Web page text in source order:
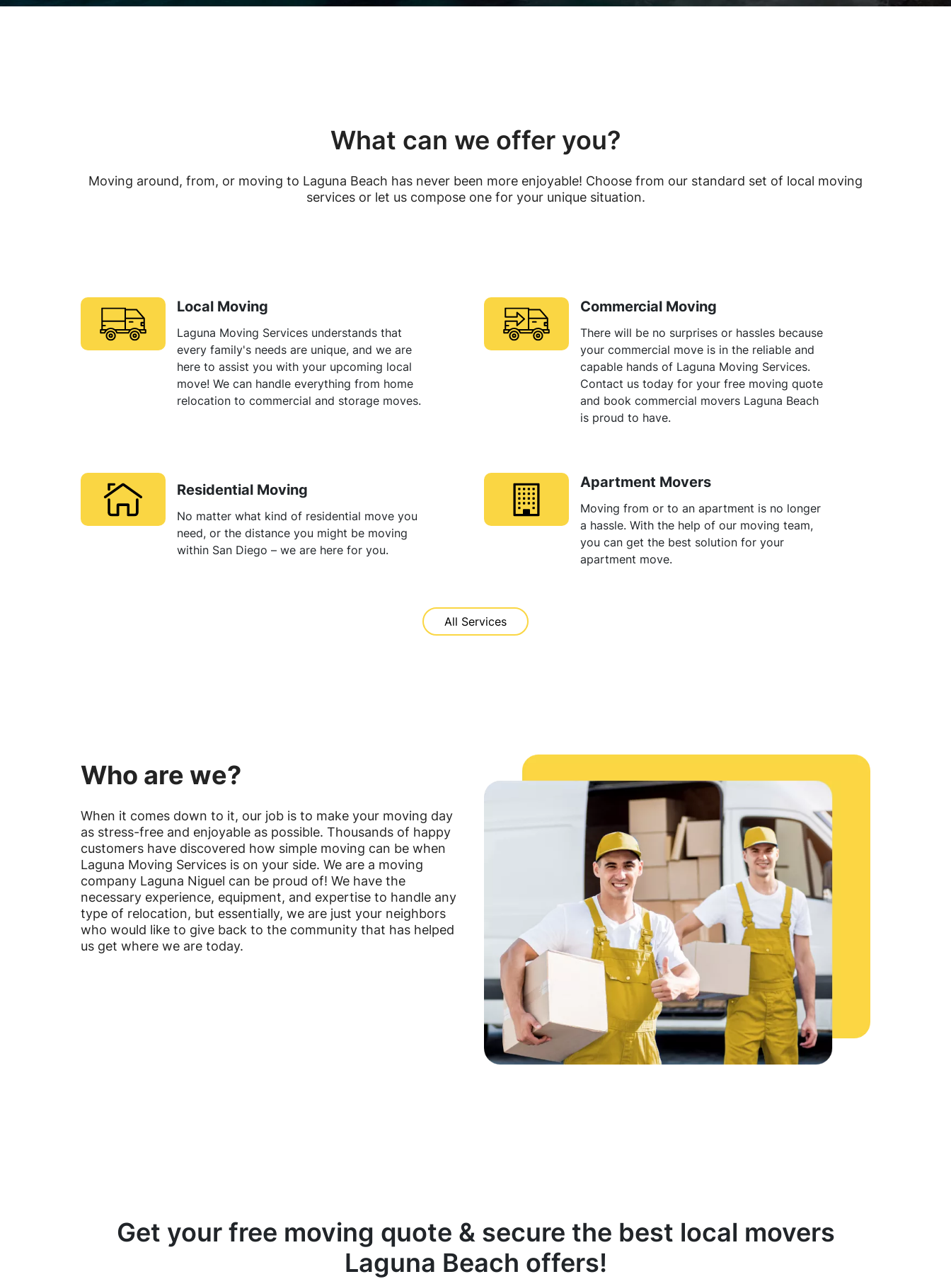
What can we offer you?
Moving around, from, or moving to Laguna Beach has never been more enjoyable! Choose from our standard set of local moving
services or let us compose one for your unique situation.
Local Moving
Laguna Moving Services understands that
every family's needs are unique, and we are
here to assist you with your upcoming local
move! We can handle everything from home
relocation to commercial and storage moves.
Commercial Moving
There will be no surprises or hassles because
your commercial move is in the reliable and
capable hands of Laguna Moving Services.
Contact us today for your free moving quote
and book commercial movers Laguna Beach
is proud to have.
Residential Moving
No matter what kind of residential move you
need, or the distance you might be moving
within San Diego – we are here for you.
Apartment Movers
Moving from or to an apartment is no longer
a hassle. With the help of our moving team,
you can get the best solution for your
apartment move.
All Services
Who are we?
When it comes down to it, our job is to make your moving day
as stress-free and enjoyable as possible. Thousands of happy
customers have discovered how simple moving can be when
Laguna Moving Services is on your side. We are a moving
company Laguna Niguel can be proud of! We have the
necessary experience, equipment, and expertise to handle any
type of relocation, but essentially, we are just your neighbors
who would like to give back to the community that has helped
us get where we are today.
Get your free moving quote & secure the best local movers
Laguna Beach offers!